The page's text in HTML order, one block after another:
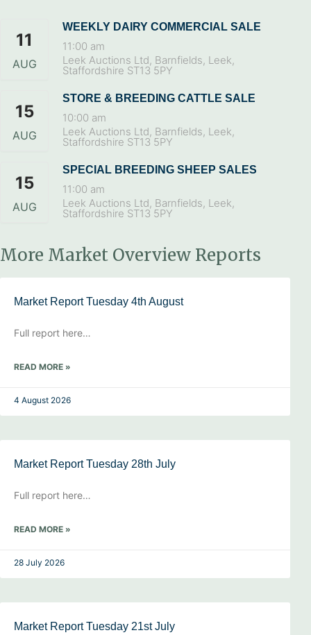
11
AUG
WEEKLY DAIRY COMMERCIAL SALE
11:00 am
Leek Auctions Ltd, Barnfields, Leek,
Staffordshire ST13 5PY
15
AUG
STORE & BREEDING CATTLE SALE
10:00 am
Leek Auctions Ltd, Barnfields, Leek,
Staffordshire ST13 5PY
15
AUG
SPECIAL BREEDING SHEEP SALES
11:00 am
Leek Auctions Ltd, Barnfields, Leek,
Staffordshire ST13 5PY
More Market Overview Reports
Market Report Tuesday 4th August
Full report here…
READ MORE »
4 August 2026
Market Report Tuesday 28th July
Full report here…
READ MORE »
28 July 2026
Market Report Tuesday 21st July